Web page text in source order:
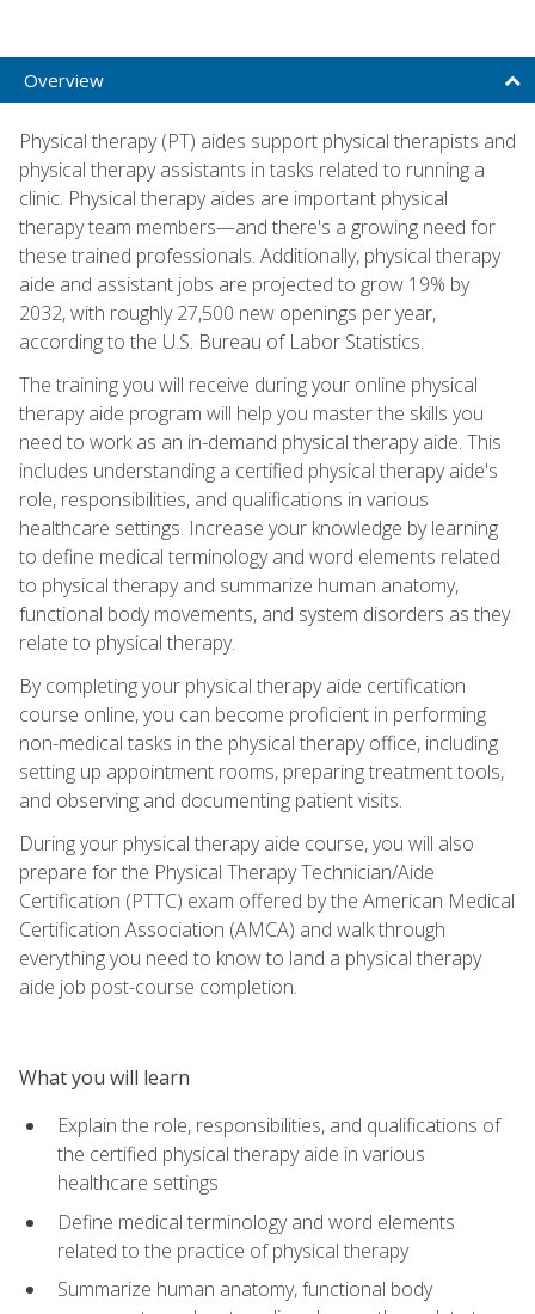
Overview
Physical therapy (PT) aides support physical therapists and
physical therapy assistants in tasks related to running a
clinic. Physical therapy aides are important physical
therapy team members—and there's a growing need for
these trained professionals. Additionally, physical therapy
aide and assistant jobs are projected to grow 19% by
2032, with roughly 27,500 new openings per year,
according to the U.S. Bureau of Labor Statistics.
The training you will receive during your online physical
therapy aide program will help you master the skills you
need to work as an in-demand physical therapy aide. This
includes understanding a certified physical therapy aide's
role, responsibilities, and qualifications in various
healthcare settings. Increase your knowledge by learning
to define medical terminology and word elements related
to physical therapy and summarize human anatomy,
functional body movements, and system disorders as they
relate to physical therapy.
By completing your physical therapy aide certification
course online, you can become proficient in performing
non-medical tasks in the physical therapy office, including
setting up appointment rooms, preparing treatment tools,
and observing and documenting patient visits.
During your physical therapy aide course, you will also
prepare for the Physical Therapy Technician/Aide
Certification (PTTC) exam offered by the American Medical
Certification Association (AMCA) and walk through
everything you need to know to land a physical therapy
aide job post-course completion.
What you will learn
Explain the role, responsibilities, and qualifications of
the certified physical therapy aide in various
healthcare settings
Define medical terminology and word elements
related to the practice of physical therapy
Summarize human anatomy, functional body